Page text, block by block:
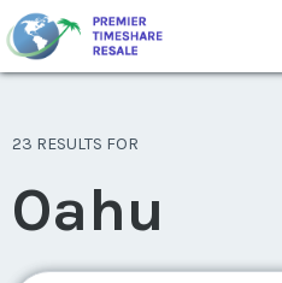
23 RESULTS FOR
Oahu